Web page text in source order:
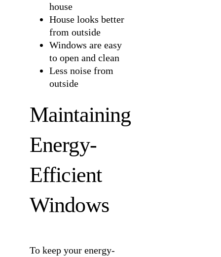
house
House looks better
from outside
Windows are easy
to open and clean
Less noise from
outside
Maintaining
Energy-
Efficient
Windows
To keep your energy-